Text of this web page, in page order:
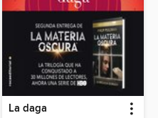
La daga